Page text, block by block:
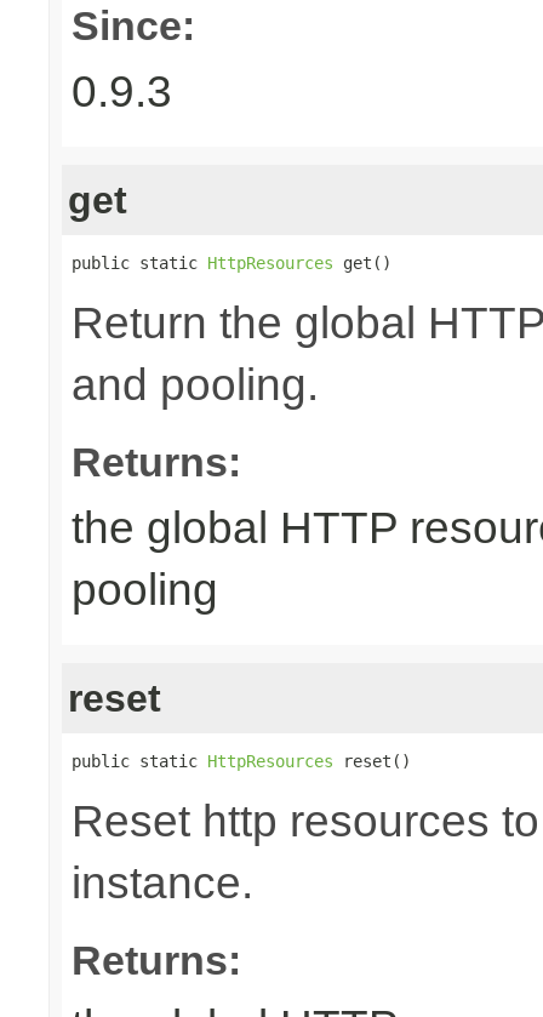
Since:
0.9.3
get
public static HttpResources get()
Return the global
and pooling.
Returns:
the global HTTP
pooling
reset
public static HttpResources reset()
Reset http resources
instance.
Returns: